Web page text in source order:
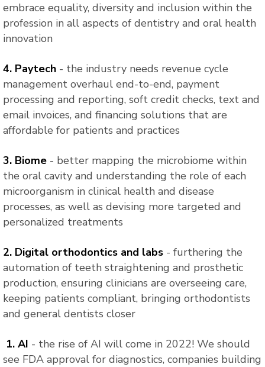
embrace equality, diversity and inclusion within the
profession in all aspects of dentistry and oral health
innovation
4. Paytech - the industry needs revenue cycle
management overhaul end-to-end, payment
processing and reporting, soft credit checks, text and
email invoices, and financing solutions that are
affordable for patients and practices
3. Biome - better mapping the microbiome within
the oral cavity and understanding the role of each
microorganism in clinical health and disease
processes, as well as devising more targeted and
personalized treatments
2. Digital orthodontics and labs - furthering the
automation of teeth straightening and prosthetic
production, ensuring clinicians are overseeing care,
keeping patients compliant, bringing orthodontists
and general dentists closer
1. AI - the rise of AI will come in 2022! We should
see FDA approval for diagnostics, companies building